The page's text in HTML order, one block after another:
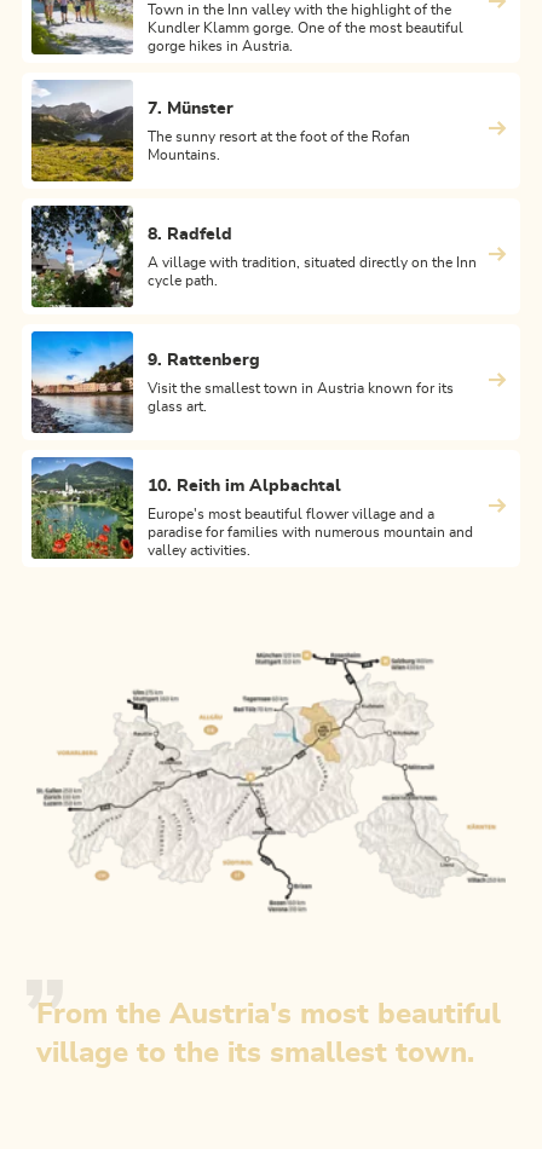
Town in the Inn valley with the highlight of the
Kundler Klamm gorge. One of the most beautiful
gorge hikes in Austria.
7. Münster
The sunny resort at the foot of the Rofan
Mountains.
8. Radfeld
A village with tradition, situated directly on the Inn
cycle path.
9. Rattenberg
Visit the smallest town in Austria known for its
glass art.
10. Reith im Alpbachtal
Europe's most beautiful flower village and a
paradise for families with numerous mountain and
valley activities.
From the Austria's most beautiful
village to the its smallest town.